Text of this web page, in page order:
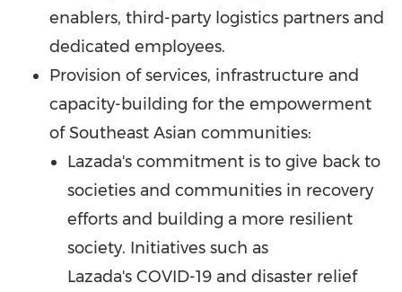
enablers, third-party logistics partners and
dedicated employees.
Provision of services, infrastructure and
capacity-building for the empowerment
of Southeast Asian communities:
Lazada's commitment is to give back to
societies and communities in recovery
efforts and building a more resilient
society. Initiatives such as
Lazada's COVID-19 and disaster relief